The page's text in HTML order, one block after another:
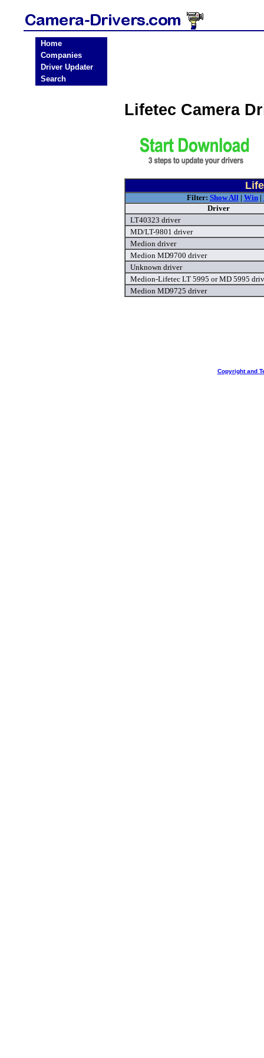
Home
Companies
Driver Updater
Search
Lifetec Camera
Filter: Show All| Win|
Driver
LT40323 driver
MD/LT-9801 driver
Medion driver
Medion MD9700 driver
Unknown driver
Medion-Lifetec LT 5995 or MD 5995
Medion MD9725 driver
Copyright and